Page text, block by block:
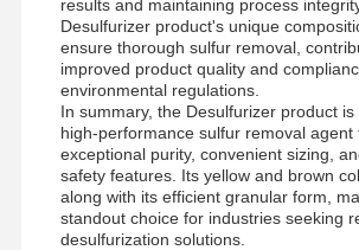
results and maintaining process
Desulfurizer product's unique
ensure thorough sulfur removal,
improved product quality and
environmental regulations.
In summary, the Desulfurizer product
high-performance sulfur removal agent
exceptional purity, convenient sizing,
safety features. Its yellow and brown
along with its efficient granular form,
standout choice for industries seeking
desulfurization solutions.